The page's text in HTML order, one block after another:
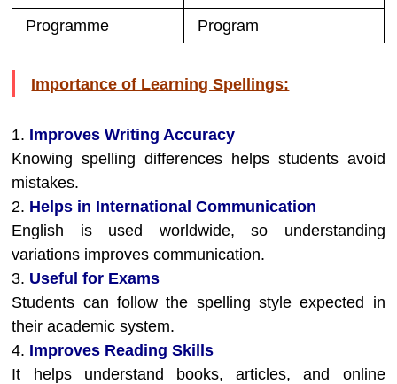
Programme Program
Importance of Learning Spellings:
1. Improves Writing Accuracy
Knowing spelling differences helps students avoid
mistakes.
2. Helps in International Communication
English is used worldwide, so understanding
variations improves communication.
3. Useful for Exams
Students can follow the spelling style expected in
their academic system.
4. Improves Reading Skills
It helps understand books, articles, and online